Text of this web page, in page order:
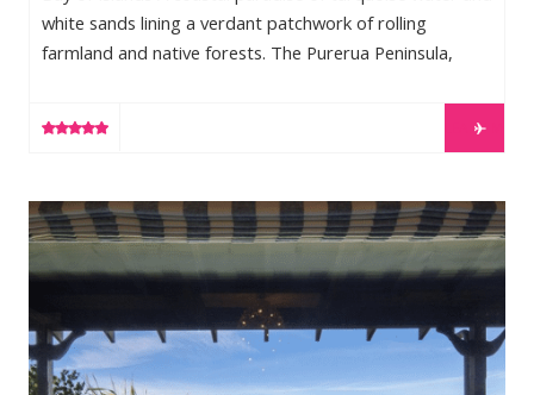
white sands lining a verdant patchwork of rolling
farmland and native forests. The Purerua Peninsula,
breathtaking views from every angle, architecturally
at one with the landscapes they sit in. During your stay
at The Landing, staff will provide attentive yet
LEARN MORE
Mahu Whenua